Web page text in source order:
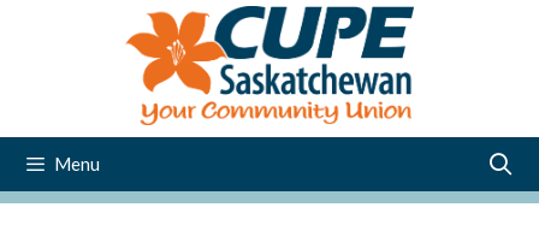
Menu